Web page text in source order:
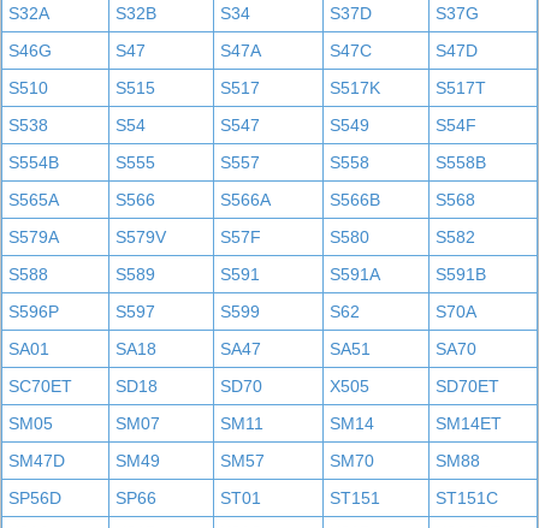
S32A
S32B S34 S37D
S37G
S46G
S47 S47A S47C
S47D
S510
S515 S517 S517K
S517T
S538
S54 S547 S549
S54F
S554B
S555 S557 S558
S558B
S565A
S566 S566A S566B
S568
S579A
S579V S57F S580
S582
S588
S589 S591 S591A
S591B
S596P
S597 S599 S62
S70A
SA01
SA18 SA47 SA51
SA70
SC70ET
SD18 SD70 X505
SD70ET
SM05
SM07 SM11 SM14
SM14ET
SM47D
SM49 SM57 SM70
SM88
SP56D
SP66 ST01 ST151
ST151C